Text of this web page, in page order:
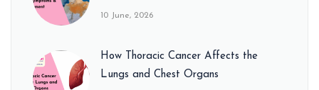
10 June, 2026
How Thoracic Cancer Affects the
Lungs and Chest Organs